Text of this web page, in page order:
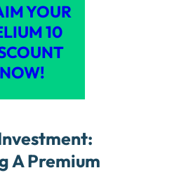
YOUR
10
NOW!
A Premium